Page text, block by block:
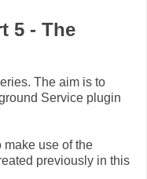
5 - The
The aim is to
Service plugin
make use of the
previously in this